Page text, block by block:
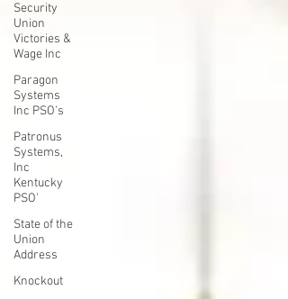
Security
Union
Victories &
Wage Inc
Paragon
Systems
Inc PSO's
Patronus
Systems,
Inc
Kentucky
PSO'
State of the
Union
Address
Knockout